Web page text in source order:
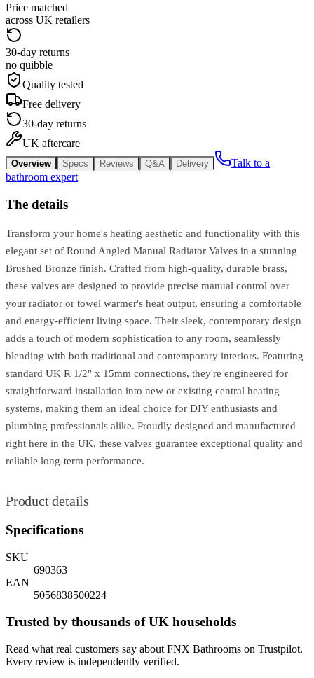
Price matched
across UK retailers
30-day returns
no quibble
Quality tested
Free delivery
30-day returns
UK aftercare
Overview Specs Reviews Q&A Delivery
Talk to a
bathroom expert
The details
Transform your home's heating aesthetic and functionality with this
elegant set of Round Angled Manual Radiator Valves in a stunning
Brushed Bronze finish. Crafted from high-quality, durable brass,
these valves are designed to provide precise manual control over
your radiator or towel warmer's heat output, ensuring a comfortable
and energy-efficient living space. Their sleek, contemporary design
adds a touch of modern sophistication to any room, seamlessly
blending with both traditional and contemporary interiors. Featuring
standard UK R 1/2" x 15mm connections, they're engineered for
straightforward installation into new or existing central heating
systems, making them an ideal choice for DIY enthusiasts and
plumbing professionals alike. Proudly designed and manufactured
right here in the UK, these valves guarantee exceptional quality and
reliable long-term performance.
Product details
Specifications
SKU
690363
EAN
5056838500224
Trusted by thousands of UK households
Read what real customers say about FNX Bathrooms on Trustpilot.
Every review is independently verified.